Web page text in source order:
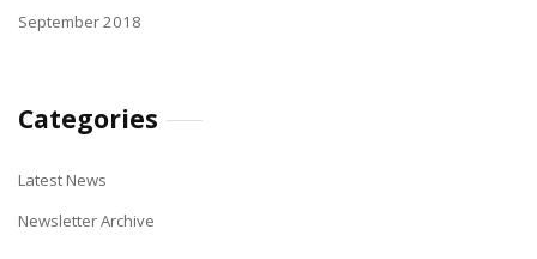
September 2018
Categories
Latest News
Newsletter Archive